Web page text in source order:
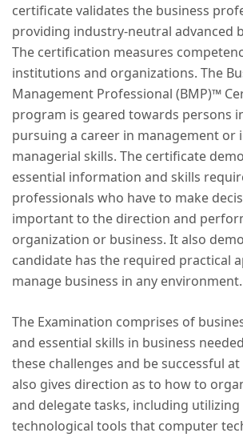
certificate validates the business
providing industry-neutral advanced
The certification measures
institutions and organizations. The
Management Professional (BMP)™
program is geared towards persons
pursuing a career in management or
managerial skills. The certificate
essential information and skills
professionals who have to make
important to the direction and
organization or business. It also
candidate has the required practical
manage business in any environment.
The Examination comprises of
and essential skills in business
these challenges and be successful
also gives direction as to how to
and delegate tasks, including
technological tools that computer